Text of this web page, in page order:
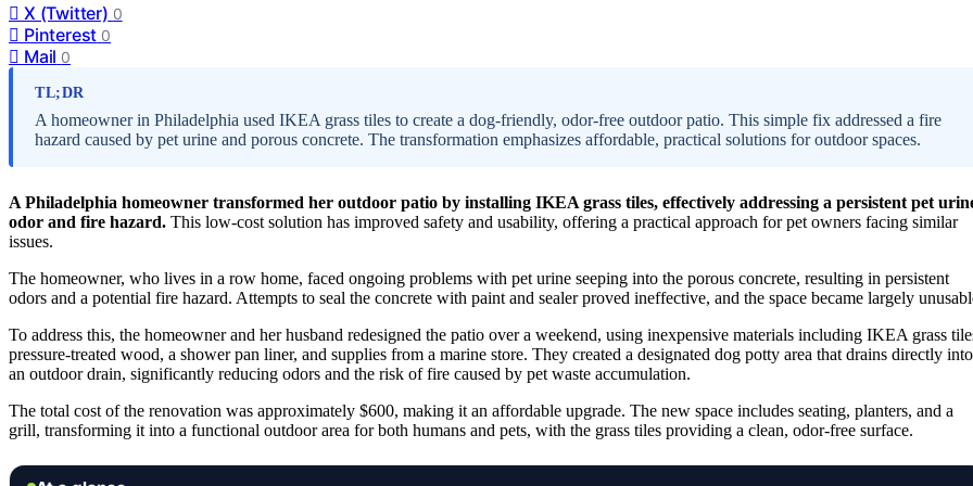
X (Twitter) 0
Pinterest 0
Mail 0
TL;DR
A homeowner in Philadelphia used IKEA grass tiles to create a dog-friendly, odor-free outdoor patio. This simple fix addressed a fire
hazard caused by pet urine and porous concrete. The transformation emphasizes affordable, practical solutions for outdoor spaces.
A Philadelphia homeowner transformed her outdoor patio by installing IKEA grass tiles, effectively addressing a persistent pet
odor and fire hazard. This low-cost solution has improved safety and usability, offering a practical approach for pet owners facing similar
issues.
The homeowner, who lives in a row home, faced ongoing problems with pet urine seeping into the porous concrete, resulting in persistent
odors and a potential fire hazard. Attempts to seal the concrete with paint and sealer proved ineffective, and the space became largely
To address this, the homeowner and her husband redesigned the patio over a weekend, using inexpensive materials including IKEA grass
pressure-treated wood, a shower pan liner, and supplies from a marine store. They created a designated dog potty area that drains directly into
an outdoor drain, significantly reducing odors and the risk of fire caused by pet waste accumulation.
The total cost of the renovation was approximately $600, making it an affordable upgrade. The new space includes seating, planters, and a
grill, transforming it into a functional outdoor area for both humans and pets, with the grass tiles providing a clean, odor-free surface.